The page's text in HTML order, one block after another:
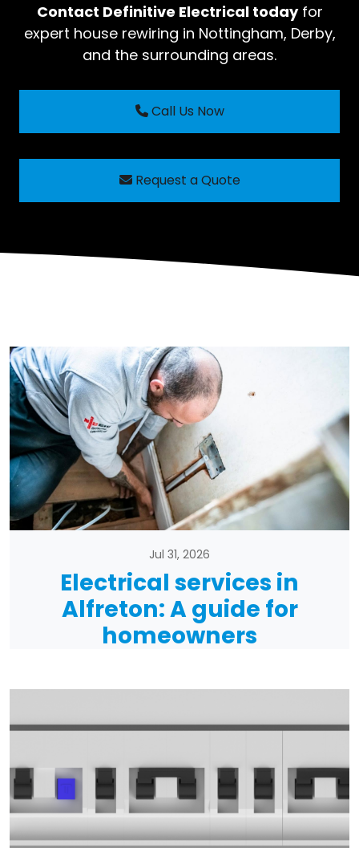
Contact Definitive Electrical todayfor
expert house rewiring in Nottingham, Derby,
and the surrounding areas.
Call Us Now
Request a Quote
Jul 31, 2026
Electrical services in
Alfreton: A guide for
homeowners